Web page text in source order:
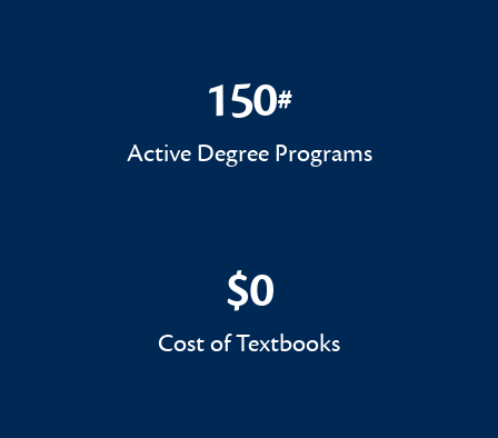
150#
150#
Active Degree Programs
$0
$0
Cost of Textbooks